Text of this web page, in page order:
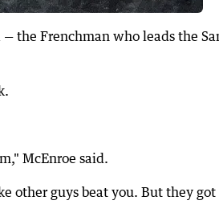
the Frenchman who leads the
McEnroe said.
other guys beat you. But they got